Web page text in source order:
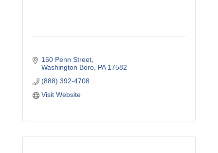
150 Penn Street
Washington Boro PA 17582
(888) 392-4708
Visit Website